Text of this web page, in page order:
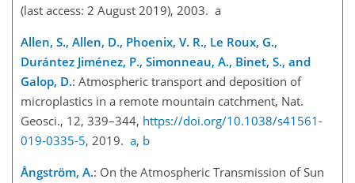
(last access: 2 August 2019), 2003. a
Allen, S., Allen, D., Phoenix, V. R., Le Roux, G.,
Durántez Jiménez, P., Simonneau, A., Binet, S., and
Galop, D.: Atmospheric transport and deposition of
microplastics in a remote mountain catchment, Nat.
Geosci., 12, 339–344, https://doi.org/10.1038/s41561-
019-0335-5, 2019. a, b
Ångström, A.: On the Atmospheric Transmission of Sun